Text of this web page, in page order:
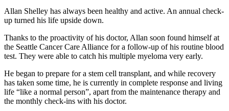
Allan Shelley has always been healthy and active. An annual check-
up turned his life upside down.
Thanks to the proactivity of his doctor, Allan soon found himself at
the Seattle Cancer Care Alliance for a follow-up of his routine blood
test. They were able to catch his multiple myeloma very early.
He began to prepare for a stem cell transplant, and while recovery
has taken some time, he is currently in complete response and living
life “like a normal person”, apart from the maintenance therapy and
the monthly check-ins with his doctor.